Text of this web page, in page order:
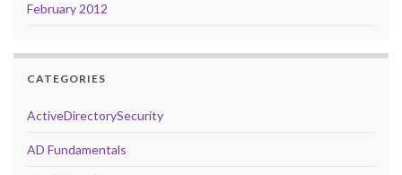
February 2012
CATEGORIES
ActiveDirectorySecurity
AD Fundamentals